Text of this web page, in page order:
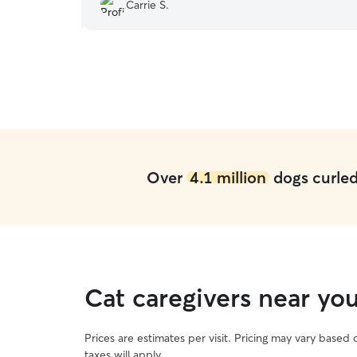
Carrie S.
Over 4.1 milliondogs
Cat caregivers near
Prices are estimates per visit. Pricing may vary based